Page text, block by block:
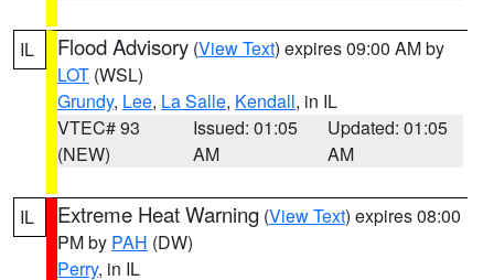
IL Flood Advisory (View Text) expires 09:00 AM by
LOT (WSL)
Grundy, Lee, La Salle, Kendall, in IL
VTEC# 93
(NEW)
Issued: 01:05
AM
Updated: 01:05
AM
IL Extreme Heat Warning (View Text) expires 08:00
PM by PAH (DW)
Perry, in IL